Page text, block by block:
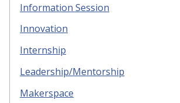
Information Session
Innovation
Internship
Leadership/Mentorship
Makerspace